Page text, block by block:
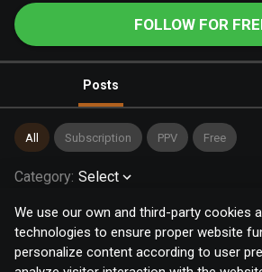
We use our own and third-party cookies
technologies to ensure proper website
personalize content according to user
FOLLOW FOR
Posts
All Subscription PPV Free
Category: Select